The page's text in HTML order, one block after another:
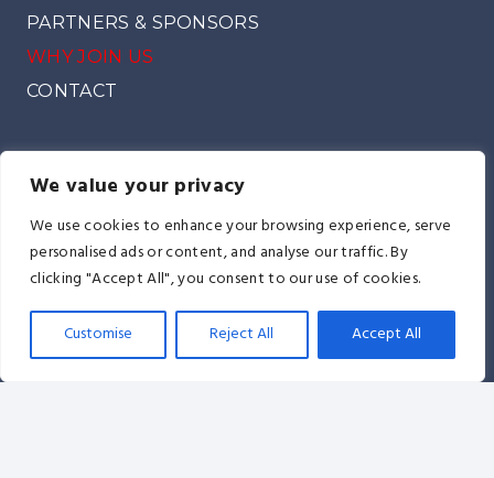
We value your privacy
We use cookies to enhance your browsing experience, serve
personalised ads or content, and analyse our traffic. By
clicking "Accept All", you consent to our use of cookies.
Customise Reject All Accept All
PARTNERS & SPONSORS
WHY JOIN US
CONTACT
A.E.T.F. Headquarters: Milenjina 5/B Street 20,-884
Lublin, Poland
info@itfeurope.org